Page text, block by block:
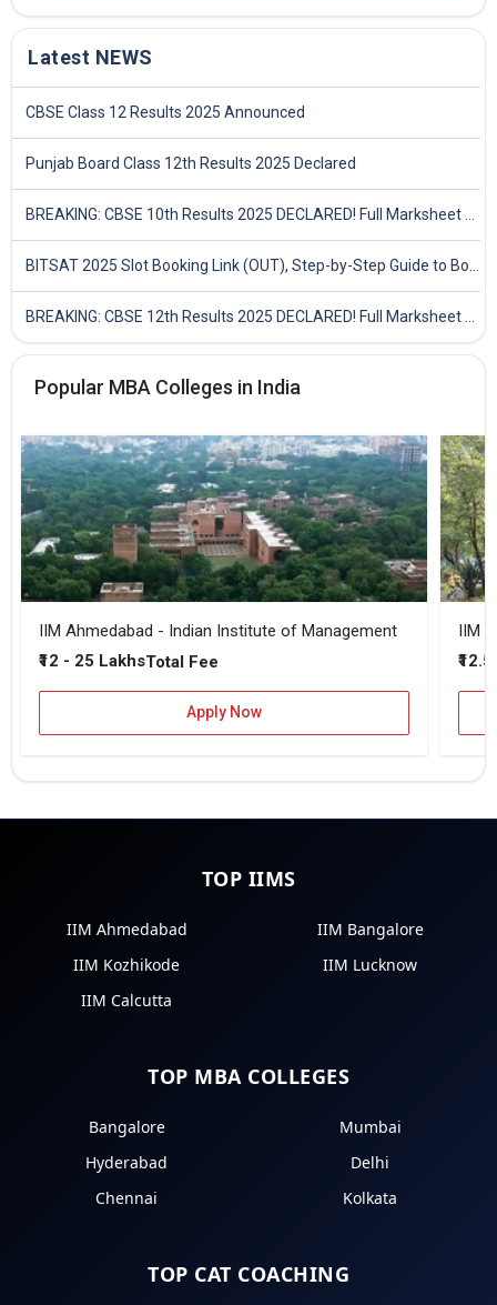
Latest NEWS
CBSE Class 12 Results 2025 Announced
Punjab Board Class 12th Results 2025 Declared
Popular MBA Colleges in India
IIM Ahmedabad - Indian Institute of Management
₹12 - 25 LakhsTotal Fee
Apply Now
IIM
TOP IIMS
IIM Ahmedabad
IIM Bangalore
IIM Kozhikode
IIM Lucknow
IIM Calcutta
TOP MBA COLLEGES
Bangalore
Mumbai
Hyderabad
Delhi
Chennai
Kolkata
TOP CAT COACHING